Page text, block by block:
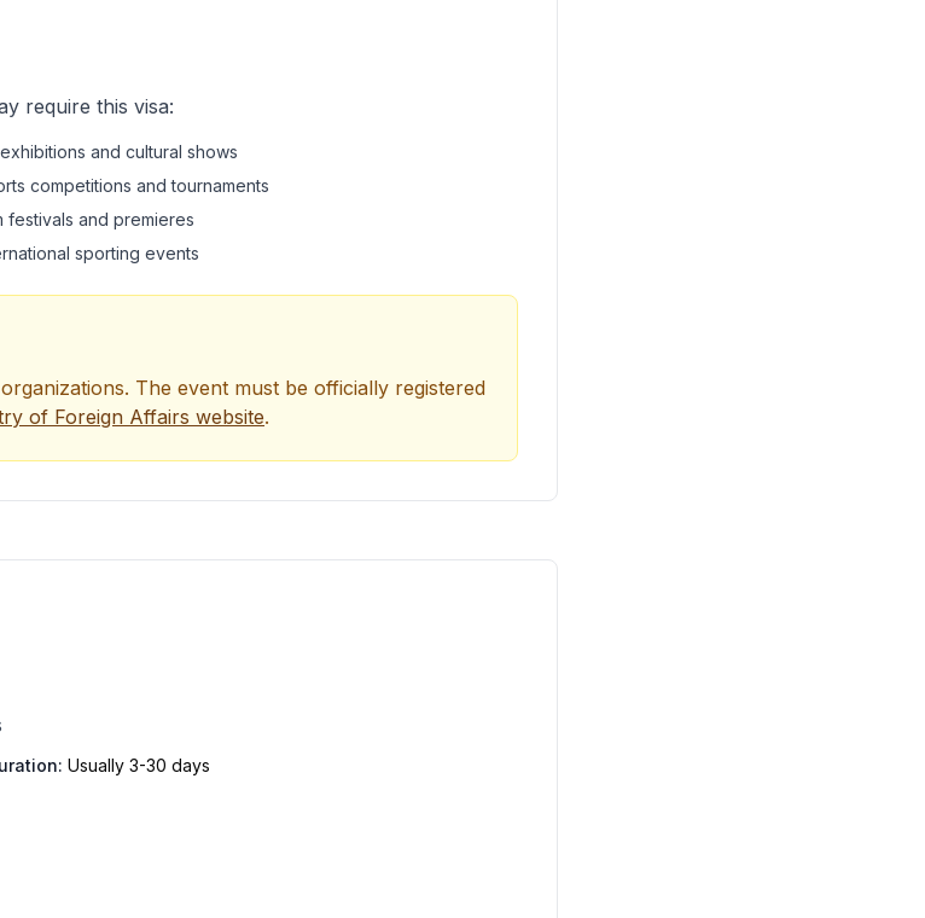
require this visa:
and cultural shows
competitions and tournaments
festivals and premieres
sporting events
The event must be officially registered
of Foreign Affairs website.
Usually 3-30 days